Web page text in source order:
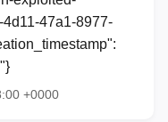
47a1-8977-
+0000